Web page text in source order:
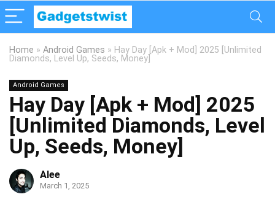
Home » Android Games » Hay Day [Apk + Mod] 2025 [Unlimited
Diamonds, Level Up, Seeds, Money]
Android Games
Hay Day [Apk + Mod] 2025
[Unlimited Diamonds, Level
Up, Seeds, Money]
Alee
March 1, 2025